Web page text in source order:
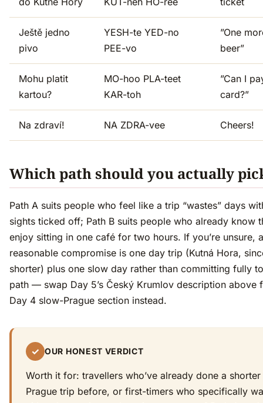
Ještě jedno
pivo
YESH-te YED-no
PEE-vo
”One
beer”
Mohu platit
kartou?
MO-hoo PLA-teet
KAR-toh
”Can I
card?”
Na zdraví! NA ZDRA-vee Cheers!
Which path should you actually
Path A suits people who feel like a trip “wastes” days
sights ticked off; Path B suits people who already know
enjoy sitting in one café for two hours. If you’re unsure, a
reasonable compromise is one day trip (Kutná Hora,
shorter) plus one slow day rather than committing fully
path — swap Day 5’s Český Krumlov description above
Day 4 slow-Prague section instead.
✓ OUR HONEST VERDICT
Worth it for: travellers who’ve already done a shorter
Prague trip before, or first-timers who specifically